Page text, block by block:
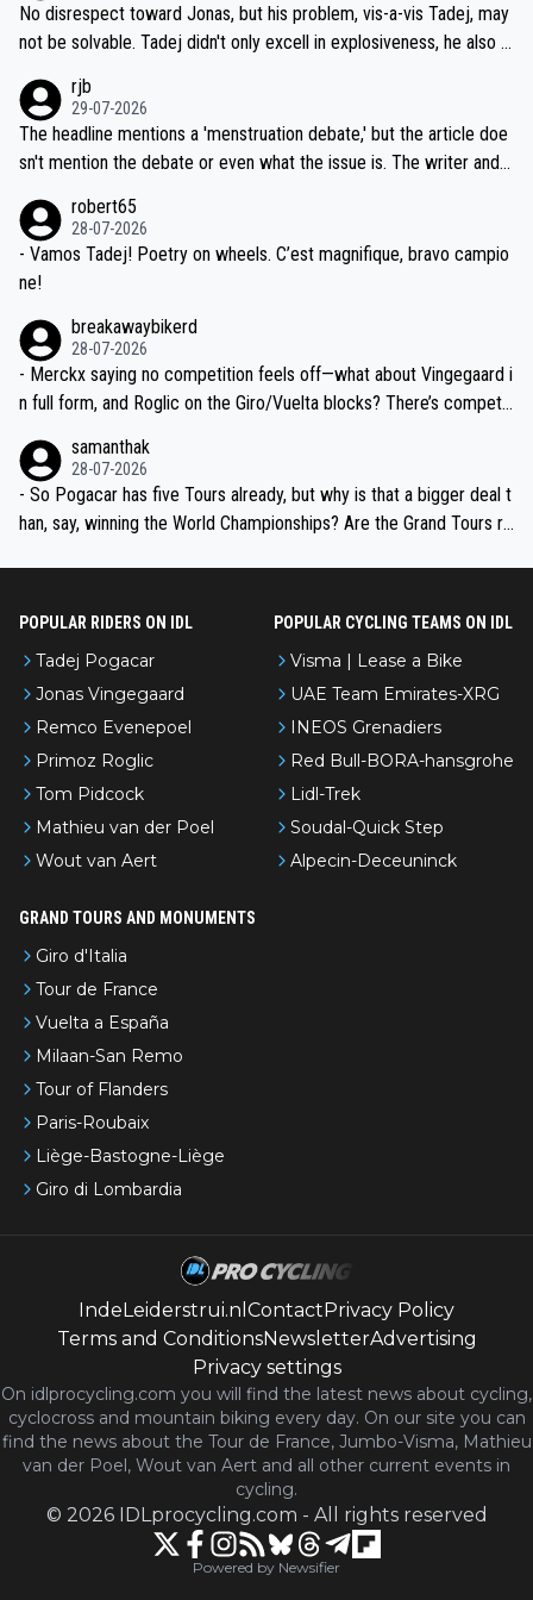
nd safety of the riders.
and length of Seixas' deal. That, or so it seems to me, is the actual
reason for Del Toro putting off talks on an extension. Because the
ng world-class GC contenders, including the G.O.A.T., seems far-fet
ched, if not completely ludicrous.
No disrespect toward Jonas, but his problem, vis-a-vis Tadej, may
not be solvable. Tadej didn't only excell in explosiveness, he also d
dn't have any trouble winning both the Giro and the Tour last year.
Moreover, his explanation regarding poor planning by the Visma te
am, also strikes me as questionable, given all the experience and e
valid champion and a fine human being.
rjb
29-07-2026
The headline mentions a 'menstruation debate,' but the article doe
sn't mention the debate or even what the issue is. The writer and t
robert65
28-07-2026
- Vamos Tadej! Poetry on wheels. C’est magnifique, bravo campio
ne!
breakawaybikerd
28-07-2026
- Merckx saying no competition feels off—what about Vingegaard i
n full form, and Roglic on the Giro/Vuelta blocks? There’s competit
the most versatile since Indurain.
samanthak
28-07-2026
- So Pogacar has five Tours already, but why is that a bigger deal t
han, say, winning the World Championships? Are the Grand Tours ra
POPULAR RIDERS ON IDL
Tadej Pogacar
Jonas Vingegaard
Remco Evenepoel
Primoz Roglic
Tom Pidcock
Mathieu van der Poel
Wout van Aert
POPULAR CYCLING TEAMS ON IDL
Visma | Lease a Bike
UAE Team Emirates-XRG
INEOS Grenadiers
Red Bull-BORA-hansgrohe
Lidl-Trek
Soudal-Quick Step
Alpecin-Deceuninck
GRAND TOURS AND MONUMENTS
Giro d'Italia
Tour de France
Vuelta a España
Milaan-San Remo
Tour of Flanders
Paris-Roubaix
Liège-Bastogne-Liège
Giro di Lombardia
IndeLeiderstrui.nl Contact Privacy Policy
Terms and ConditionsNewsletterAdvertising
Privacy settings
On idlprocycling.com you will find the latest news about cycling,
cyclocross and mountain biking every day. On our site you can
find the news about the Tour de France, Jumbo-Visma, Mathieu
van der Poel, Wout van Aert and all other current events in
cycling.
© 2026 IDLprocycling.com - All rights reserved
Powered by Newsifier